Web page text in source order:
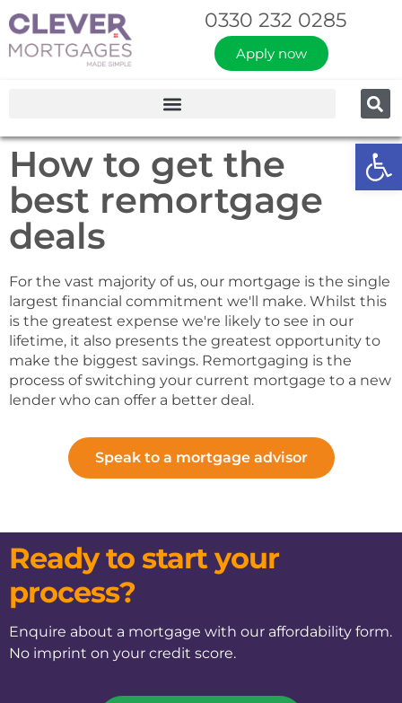
0330 232 0285
Apply now
How to get the
best remortgage
deals
For the vast majority of us, our mortgage is the single
largest financial commitment we'll make. Whilst this
is the greatest expense we're likely to see in our
lifetime, it also presents the greatest opportunity to
make the biggest savings. Remortgaging is the
process of switching your current mortgage to a new
lender who can offer a better deal.
Speak to a mortgage advisor
Ready to start your
process?
Enquire about a mortgage with our affordability form.
No imprint on your credit score.